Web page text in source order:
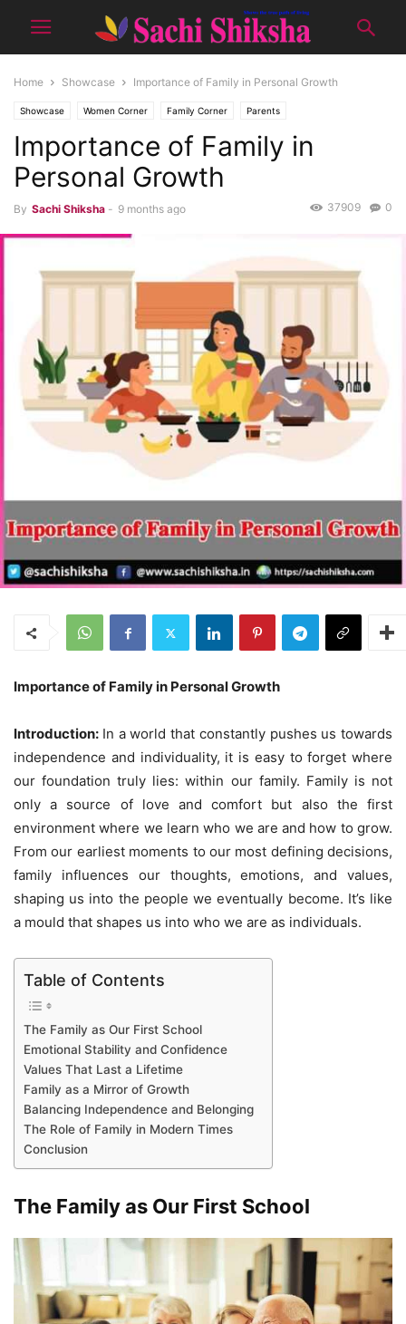
Home Showcase Importance of Family in Personal Growth
Showcase Women Corner Family Corner Parents
Importance of Family in
Personal Growth
By Sachi Shiksha - 9 months ago 0
37909
Importance of Family in Personal Growth
Introduction: In a world that constantly pushes us towards
independence and individuality, it is easy to forget where
our foundation truly lies: within our family. Family is not
only a source of love and comfort but also the first
environment where we learn who we are and how to grow.
From our earliest moments to our most defining decisions,
family influences our thoughts, emotions, and values,
shaping us into the people we eventually become. It’s like
a mould that shapes us into who we are as individuals.
Table of Contents
The Family as Our First School
Emotional Stability and Confidence
Values That Last a Lifetime
Family as a Mirror of Growth
Balancing Independence and Belonging
The Role of Family in Modern Times
Conclusion
The Family as Our First School